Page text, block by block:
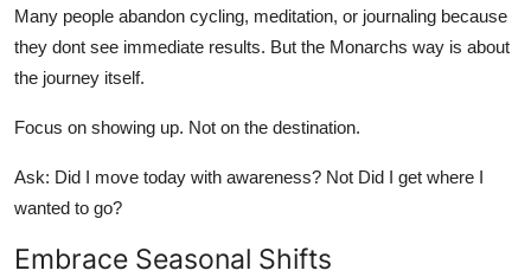
Many people abandon cycling, meditation, or journaling because
they dont see immediate results. But the Monarchs way is about
the journey itself.
Focus on showing up. Not on the destination.
Ask: Did I move today with awareness? Not Did I get where I
wanted to go?
Embrace Seasonal Shifts